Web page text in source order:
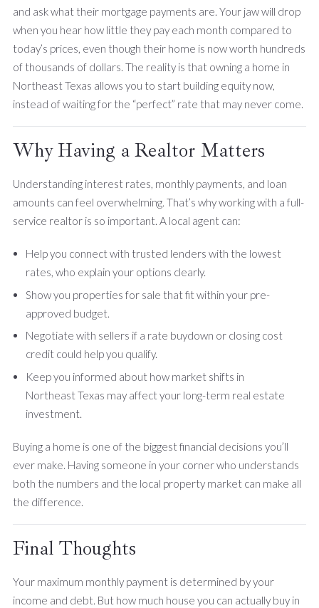
and ask what their mortgage payments are. Your jaw will drop
when you hear how little they pay each month compared to
today’s prices, even though their home is now worth hundreds
of thousands of dollars. The reality is that owning a home in
Northeast Texas allows you to start building equity now,
instead of waiting for the “perfect” rate that may never come.
Why Having a Realtor Matters
Understanding interest rates, monthly payments, and loan
amounts can feel overwhelming. That’s why working with a full-
service realtor is so important. A local agent can:
Help you connect with trusted lenders with the lowest
rates, who explain your options clearly.
Show you properties for sale that fit within your pre-
approved budget.
Negotiate with sellers if a rate buydown or closing cost
credit could help you qualify.
Keep you informed about how market shifts in
Northeast Texas may affect your long-term real estate
investment.
Buying a home is one of the biggest financial decisions you’ll
ever make. Having someone in your corner who understands
both the numbers and the local property market can make all
the difference.
Final Thoughts
Your maximum monthly payment is determined by your
income and debt. But how much house you can actually buy in